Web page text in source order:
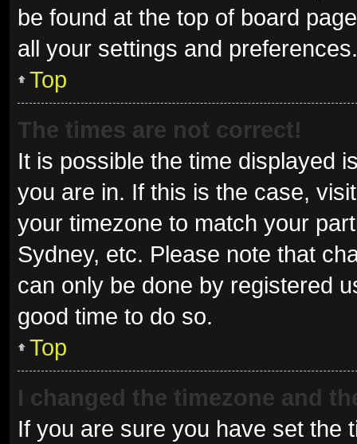
be found at the top of board
all your settings and preferences.
Top
The times are not correct!
It is possible the time displayed
you are in. If this is the case,
your timezone to match your
Sydney, etc. Please note that
can only be done by registered
good time to do so.
Top
I changed the timezone and
If you are sure you have set the